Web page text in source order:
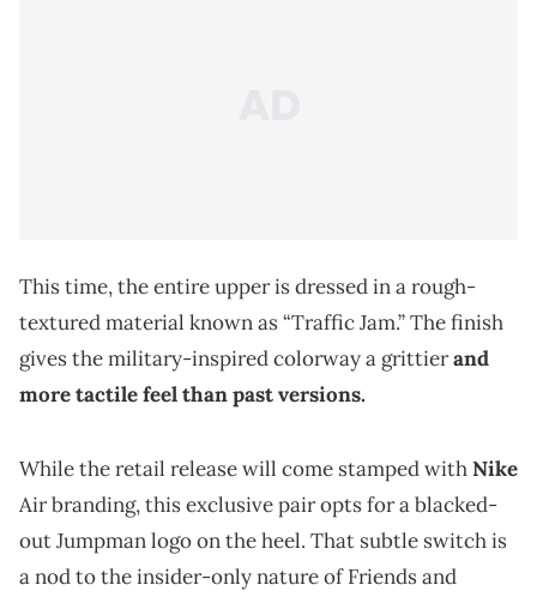
This time, the entire upper is dressed in a rough-
textured material known as “Traffic Jam.” The finish
gives the military-inspired colorway a grittierand
more tactile feel than past versions.
While the retail release will come stamped withNike
Air branding, this exclusive pair opts for a blacked-
out Jumpman logo on the heel. That subtle switch is
a nod to the insider-only nature of Friends and